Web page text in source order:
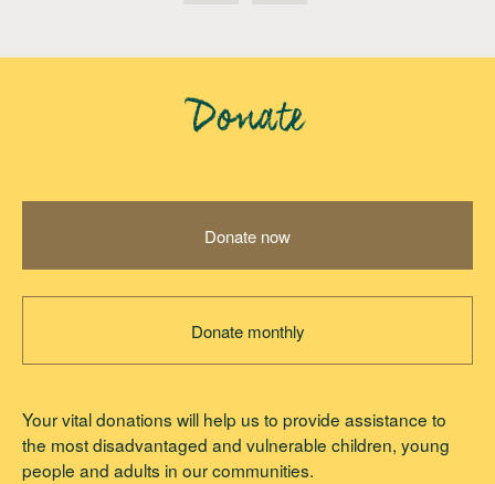
Donate
Donate now
Donate monthly
Your vital donations will help us to provide assistance to
the most disadvantaged and vulnerable children, young
people and adults in our communities.